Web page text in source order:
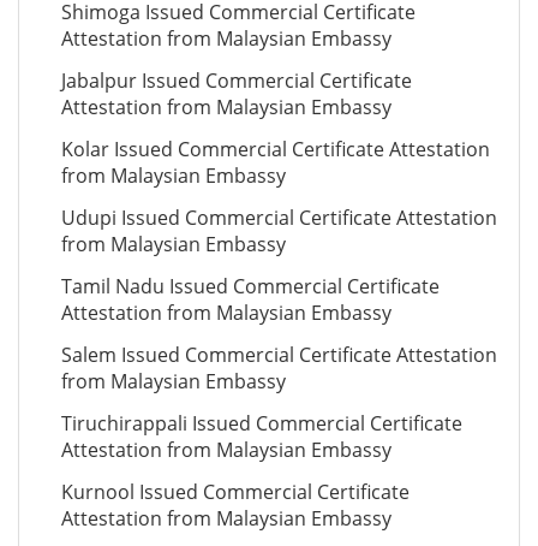
Shimoga Issued Commercial Certificate
Attestation from Malaysian Embassy
Jabalpur Issued Commercial Certificate
Attestation from Malaysian Embassy
Kolar Issued Commercial Certificate Attestation
from Malaysian Embassy
Udupi Issued Commercial Certificate Attestation
from Malaysian Embassy
Tamil Nadu Issued Commercial Certificate
Attestation from Malaysian Embassy
Salem Issued Commercial Certificate Attestation
from Malaysian Embassy
Tiruchirappali Issued Commercial Certificate
Attestation from Malaysian Embassy
Kurnool Issued Commercial Certificate
Attestation from Malaysian Embassy